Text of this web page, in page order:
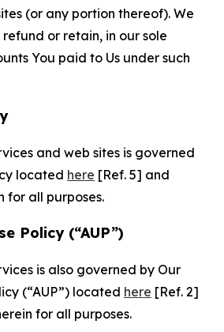
(or any portion thereof). We
or retain, in our sole
You paid to Us under such
and web sites is governed
located here [Ref. 5] and
for all purposes.
Policy (“AUP”)
is also governed by Our
(“AUP”) located here [Ref. 2]
for all purposes.